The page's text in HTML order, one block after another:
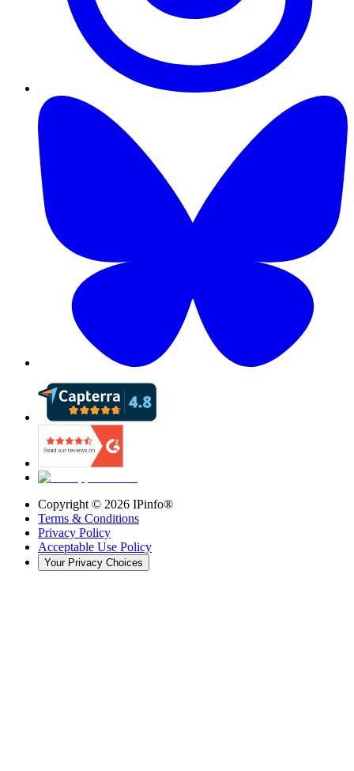
Copyright © 2026 IPinfo®
Terms & Conditions
Privacy Policy
Acceptable Use Policy
Your Privacy Choices